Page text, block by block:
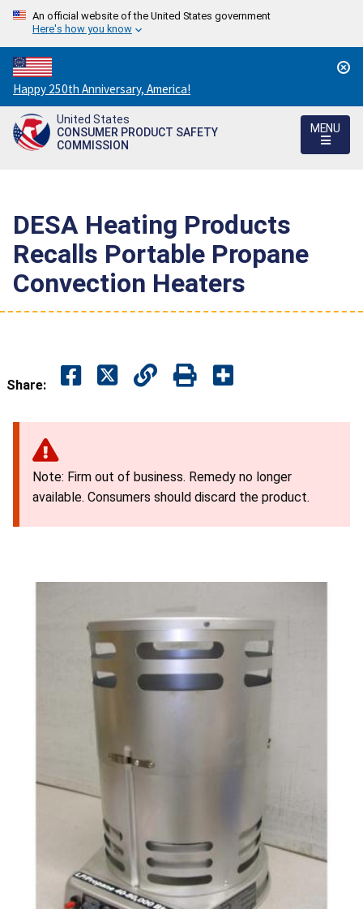
An official website of the United States government
Here's how you know
Countdown
to
America's
250th
Happy 250th Anniversary, America!
United States
CONSUMER PRODUCT SAFETY
COMMISSION
MENU
DESA Heating Products
Recalls Portable Propane
Convection Heaters
Share:
Note: Firm out of business. Remedy no longer
available. Consumers should discard the product.